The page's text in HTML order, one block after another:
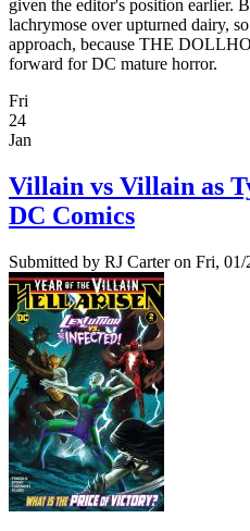
given the editor's position earlier.
lachrymose over upturned dairy,
approach, because THE
forward for DC mature horror.
Fri
24
Jan
Villain vs Villain as
DC Comics
Submitted by RJ Carteron Fri, 01/